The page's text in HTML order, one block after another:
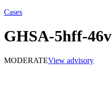
Cases
GHSA-5hff-
MODERATEView advisory